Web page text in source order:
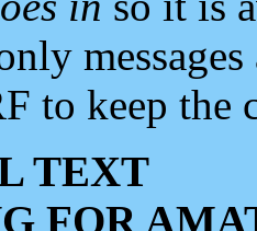
to keep the
TEXT
FOR